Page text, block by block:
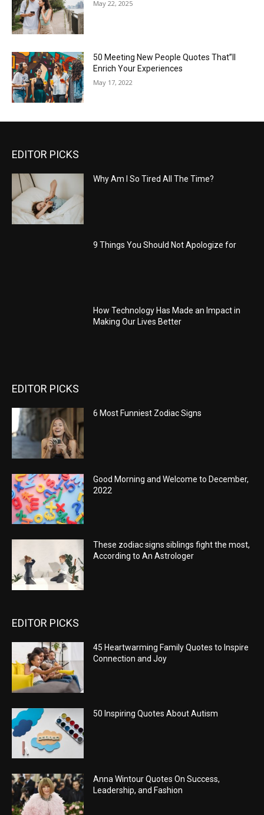
May 22, 2025
50 Meeting New People Quotes That”ll
Enrich Your Experiences
May 17, 2022
EDITOR PICKS
Why Am I So Tired All The Time?
9 Things You Should Not Apologize for
How Technology Has Made an Impact in
Making Our Lives Better
EDITOR PICKS
6 Most Funniest Zodiac Signs
Good Morning and Welcome to December,
2022
These zodiac signs siblings fight the most,
According to An Astrologer
EDITOR PICKS
45 Heartwarming Family Quotes to Inspire
Connection and Joy
50 Inspiring Quotes About Autism
Anna Wintour Quotes On Success,
Leadership, and Fashion